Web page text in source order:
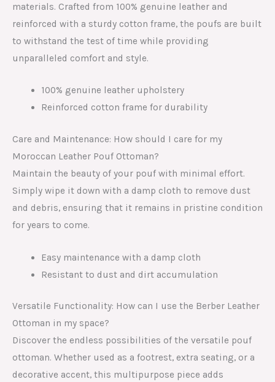
materials. Crafted from 100% genuine leather and
reinforced with a sturdy cotton frame, the poufs are built
to withstand the test of time while providing
unparalleled comfort and style.
100% genuine leather upholstery
Reinforced cotton frame for durability
Care and Maintenance: How should I care for my
Moroccan Leather Pouf Ottoman?
Maintain the beauty of your pouf with minimal effort.
Simply wipe it down with a damp cloth to remove dust
and debris, ensuring that it remains in pristine condition
for years to come.
Easy maintenance with a damp cloth
Resistant to dust and dirt accumulation
Versatile Functionality: How can I use the Berber Leather
Ottoman in my space?
Discover the endless possibilities of the versatile pouf
ottoman. Whether used as a footrest, extra seating, or a
decorative accent, this multipurpose piece adds